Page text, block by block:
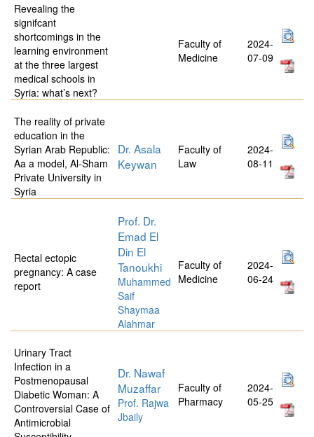
Revealing the
signifcant
shortcomings in the
learning environment
at the three largest
medical schools in
Syria: what’s next?
Faculty of
Medicine
2024-
07-09
The reality of private
education in the
Syrian Arab Republic:
Aa a model, Al-Sham
Private University in
Syria
Dr. Asala
Keywan
Faculty of
Law
2024-
08-11
Rectal ectopic
pregnancy: A case
report
Prof. Dr.
Emad El
Din El
Tanoukhi
Muhammed
Saif
Shaymaa
Alahmar
Faculty of
Medicine
2024-
06-24
Urinary Tract
Infection in a
Postmenopausal
Diabetic Woman: A
Controversial Case of
Antimicrobial
Dr. Nawaf
Muzaffar
Prof. Rajwa
Jbaily
Faculty of
Pharmacy
2024-
05-25